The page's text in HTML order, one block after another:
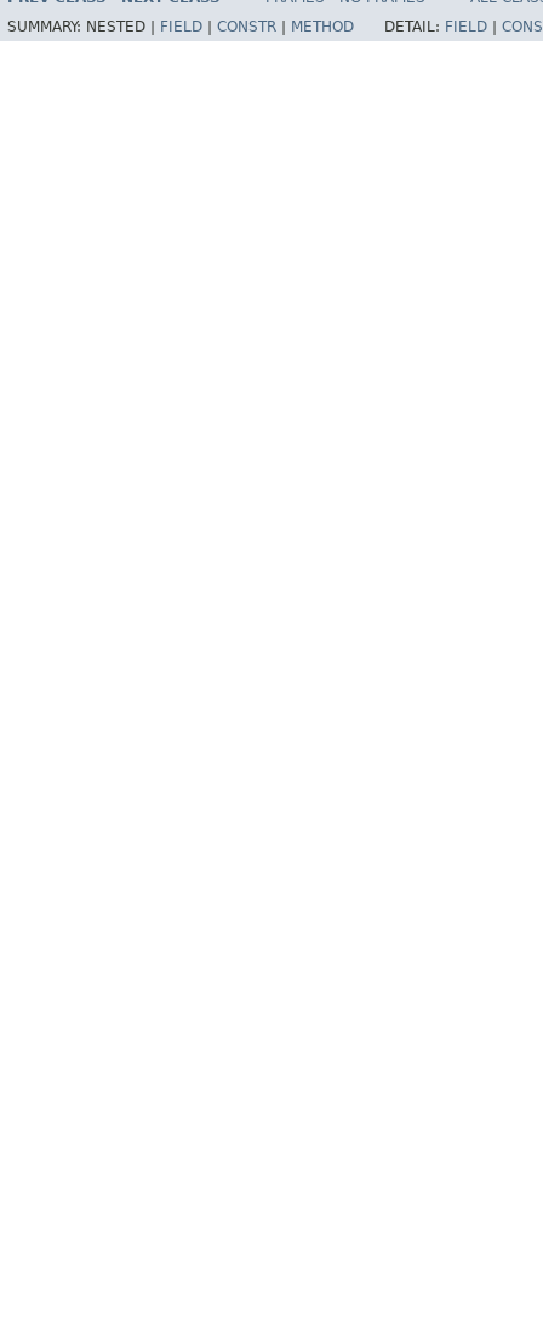
SUMMARY: NESTED | FIELD CONSTR METHOD DETAIL: FIELD